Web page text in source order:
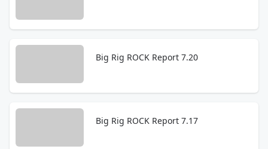
Big Rig ROCK Report 7.20
Big Rig ROCK Report 7.17